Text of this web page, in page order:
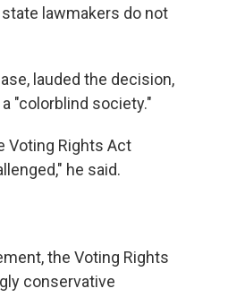
lawmakers do not
lauded the decision,
"colorblind society."
Voting Rights Act
he said.
the Voting Rights
conservative